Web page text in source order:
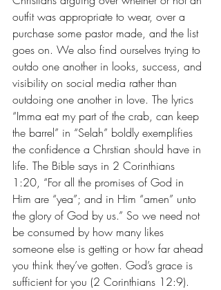
outfit was appropriate to wear, over a
purchase some pastor made, and the list
goes on. We also find ourselves trying to
outdo one another in looks, success, and
visibility on social media rather than
outdoing one another in love. The lyrics
“Imma eat my part of the crab, can keep
the barrel” in “Selah” boldly exemplifies
the confidence a Chrstian should have in
life. The Bible says in 2 Corinthians
1:20, “For all the promises of God in
Him are “yea”; and in Him “amen” unto
the glory of God by us.” So we need not
be consumed by how many likes
someone else is getting or how far ahead
you think they’ve gotten. God’s grace is
sufficient for you (2 Corinthians 12:9).